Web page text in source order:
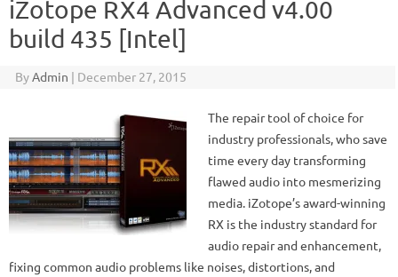
iZotope RX4 Advanced v4.00
build 435 [Intel]
ByAdmin | December 27, 2015
The repair tool of choice for
industry professionals, who save
time every day transforming
flawed audio into mesmerizing
media. iZotope’s award-winning
RX is the industry standard for
audio repair and enhancement,
fixing common audio problems like noises, distortions, and